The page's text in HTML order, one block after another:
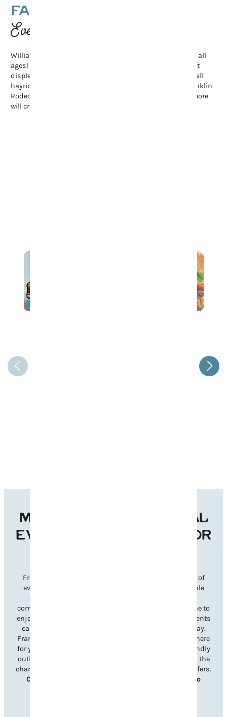
FAMILY-FRIENDLY
Events
Williamson County offers endless family-friendly fun for all
ages! Stroll through the Tennessee Tulip Festival’s vibrant
displays, enjoy summer’s Movies in the Park, or explore fall
hayrides and pumpkin patches. Don’t miss the lively Franklin
Rodeo, full of spills and thrills. These events and many more
will create a ton of fun on your family’s visit to Franklin.
MAKE FRANKLIN’S LOCAL
EVENTS THE REASON FOR
Franklin’s welcoming atmosphere and diverse lineup of
events make it the perfect destination for unforgettable
experiences year-round. From signature festivals to
community celebrations, there’s something for everyone to
enjoy. Planning your visit is simple—just explore our events
calendar to discover what’s happening during your stay.
Franklin’s unique charm and Southern hospitality are here
for you, whether it’s a lively music festival, a family-friendly
outing, or a charming seasonal celebration. Don’t miss the
chance to immerse yourself in all Williamson County offers.
Check out upcoming events and book your trip to